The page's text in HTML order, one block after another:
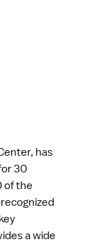
has
30
of the
a wide